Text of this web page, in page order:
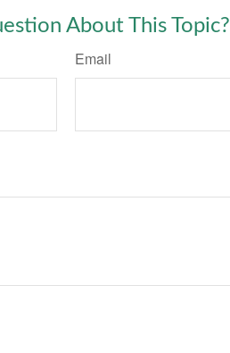
About This Topic?
Email